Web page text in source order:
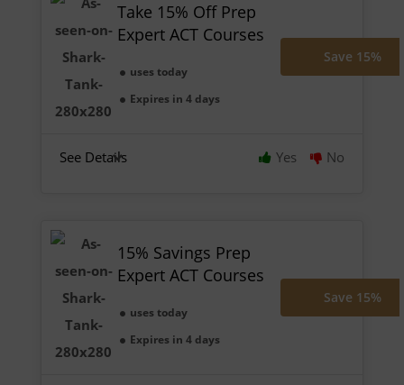
Take 15% Off Prep
Expert ACT Courses
uses today
Expires in 4 days
Save 15%
See Details Yes No
15% Savings Prep
Expert ACT Courses
uses today
Expires in 4 days
Save 15%